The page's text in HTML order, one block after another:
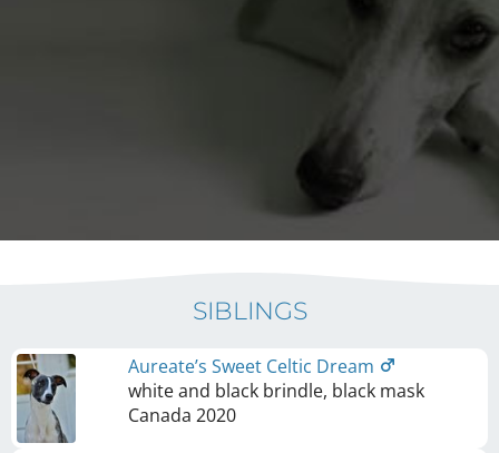
SIBLINGS
Aureate’s Sweet Celtic Dream
white and black brindle, black mask
Canada 2020